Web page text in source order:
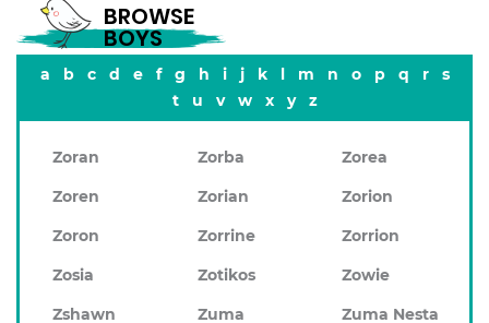
BROWSE
BOYS
a b c d e f g h i j k l m n o p q r
s
t
u v w x y z
Zoran Zorba
Zorea
Zoren
Zorian
Zorion
Zoron
Zorrine
Zorrion
Zosia
Zotikos
Zowie
Zshawn
Zuma
Zuma Nesta